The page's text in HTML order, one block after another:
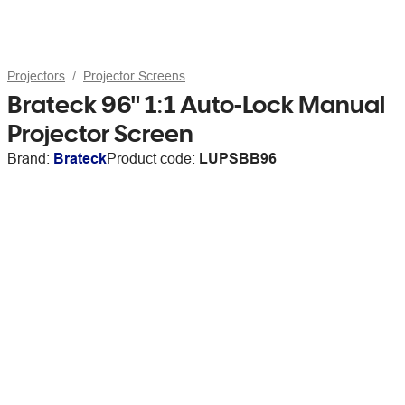
Projectors Projector Screens
Brateck 96" 1:1 Auto-Lock Manual
Projector Screen
Brand: BrateckProduct code: LUPSBB96